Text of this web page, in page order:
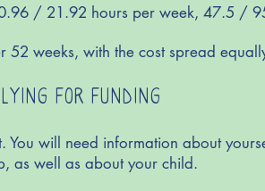
/ 21.92 hours per week, 47.5 /
weeks, with the cost spread
FOR FUNDING
will need information about
as well as about your child.